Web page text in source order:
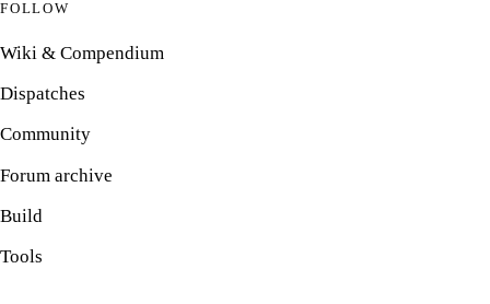
FOLLOW
Wiki & Compendium
Dispatches
Community
Forum archive
Build
Tools